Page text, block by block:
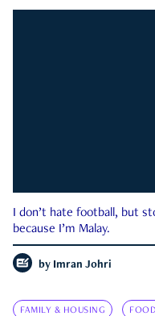
I don’t hate football, but
because I’m Malay.
by Imran Johri
FAMILY & HOUSING